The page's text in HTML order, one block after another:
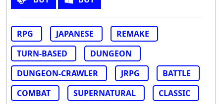
RPG JAPANESE
REMAKE
TURN-BASED
DUNGEON
DUNGEON-CRAWLER
JRPG
BATTLE
COMBAT
SUPERNATURAL
CLASSIC